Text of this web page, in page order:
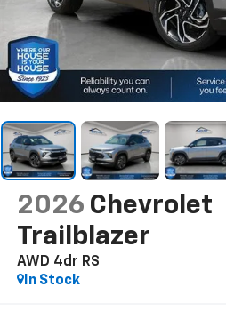
2026 Chevrolet
Trailblazer
AWD 4dr RS
In Stock